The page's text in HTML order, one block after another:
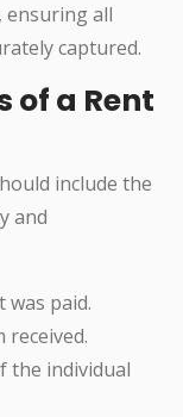
ensuring all
captured.
of a Rent
include the
and
was paid.
received.
the individual